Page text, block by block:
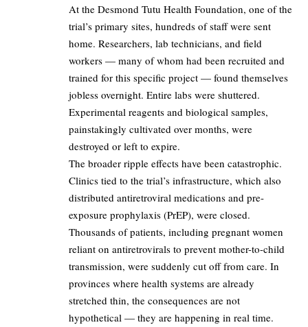
At the Desmond Tutu Health Foundation, one of the
trial’s primary sites, hundreds of staff were sent
home. Researchers, lab technicians, and field
workers — many of whom had been recruited and
trained for this specific project — found themselves
jobless overnight. Entire labs were shuttered.
Experimental reagents and biological samples,
painstakingly cultivated over months, were
destroyed or left to expire.
The broader ripple effects have been catastrophic.
Clinics tied to the trial’s infrastructure, which also
distributed antiretroviral medications and pre-
exposure prophylaxis (PrEP), were closed.
Thousands of patients, including pregnant women
reliant on antiretrovirals to prevent mother-to-child
transmission, were suddenly cut off from care. In
provinces where health systems are already
stretched thin, the consequences are not
hypothetical — they are happening in real time.